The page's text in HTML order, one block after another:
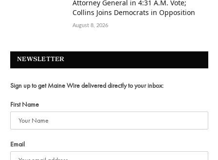
Attorney General in 4:31 A.M. Vote;
Collins Joins Democrats in Opposition
August 8, 2026
NEWSLETTER
Sign up to get Maine Wire delivered directly to your inbox:
First Name
Email